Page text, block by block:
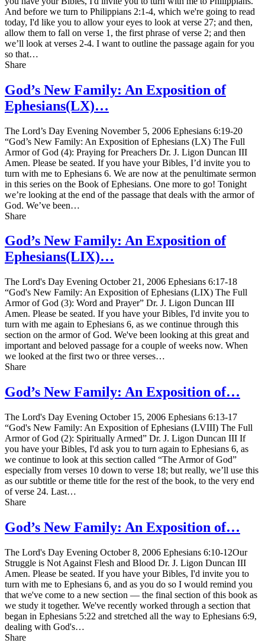
And before we turn to Philippians 2:1-4, which we're going to read
today, I'd like you to allow your eyes to look at verse 27; and then,
allow them to fall on verse 1, the first phrase of verse 2; and then
we’ll look at verses 2-4. I want to outline the passage again for you
so that…
Share
God’s New Family: An Exposition of
Ephesians(LX)…
The Lord’s Day Evening November 5, 2006 Ephesians 6:19-20
“God’s New Family: An Exposition of Ephesians (LX) The Full
Armor of God (4): Praying for Preachers Dr. J. Ligon Duncan III
Amen. Please be seated. If you have your Bibles, I’d invite you to
turn with me to Ephesians 6. We are now at the penultimate sermon
in this series on the Book of Ephesians. One more to go! Tonight
we’re looking at the end of the passage that deals with the armor of
God. We’ve been…
Share
God’s New Family: An Exposition of
Ephesians(LIX)…
The Lord's Day Evening October 21, 2006 Ephesians 6:17-18
“God's New Family: An Exposition of Ephesians (LIX) The Full
Armor of God (3): Word and Prayer” Dr. J. Ligon Duncan III
Amen. Please be seated. If you have your Bibles, I'd invite you to
turn with me again to Ephesians 6, as we continue through this
section on the armor of God. We've been looking at this great and
important and beloved passage for a couple of weeks now. When
we looked at the first two or three verses…
Share
God’s New Family: An Exposition of…
The Lord's Day Evening October 15, 2006 Ephesians 6:13-17
“God's New Family: An Exposition of Ephesians (LVIII) The Full
Armor of God (2): Spiritually Armed” Dr. J. Ligon Duncan III If
you have your Bibles, I'd ask you to turn again to Ephesians 6, as
we continue to look at this section called “The Armor of God”
especially from verses 10 down to verse 18; but really, we’ll use this
as our subtitle or theme title for the rest of the book, to the very end
of verse 24. Last…
Share
God’s New Family: An Exposition of…
The Lord's Day Evening October 8, 2006 Ephesians 6:10-12Our
Struggle is Not Against Flesh and Blood Dr. J. Ligon Duncan III
Amen. Please be seated. If you have your Bibles, I'd invite you to
turn with me to Ephesians 6, and as you do so I would remind you
that we've come to a new section — the final section of this book as
we study it together. We've recently worked through a section that
began in Ephesians 5:22 and stretched all the way to Ephesians 6:9,
dealing with God's…
Share